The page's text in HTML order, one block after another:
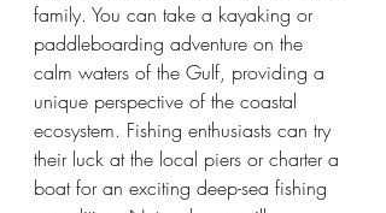
family. You can take a kayaking or
paddleboarding adventure on the
calm waters of the Gulf, providing a
unique perspective of the coastal
ecosystem. Fishing enthusiasts can try
their luck at the local piers or charter a
boat for an exciting deep-sea fishing